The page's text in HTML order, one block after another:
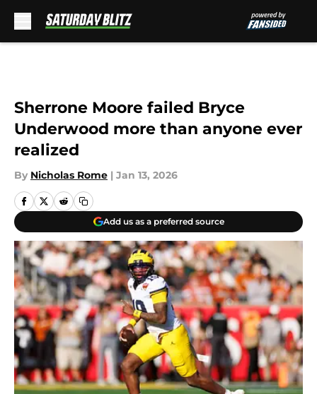
Sherrone Moore failed Bryce
Underwood more than anyone ever
realized
By Nicholas Rome | Jan 13, 2026
Add us as a preferred source